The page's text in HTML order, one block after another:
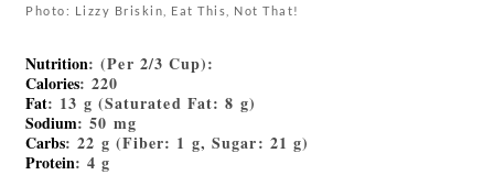
Photo: Lizzy Briskin, Eat This, Not That!
Nutrition: (Per 2/3 Cup):
Calories: 220
Fat: 13 g (Saturated Fat: 8 g)
Sodium: 50 mg
Carbs: 22 g (Fiber: 1 g, Sugar: 21 g)
Protein: 4 g